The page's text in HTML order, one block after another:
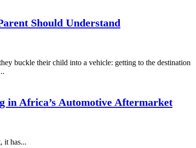
Should Understand
buckle their child into a vehicle: getting to the destination
in Africa’s Automotive Aftermarket
it has...